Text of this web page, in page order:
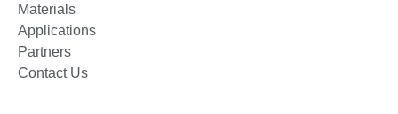
Materials
Applications
Partners
Contact Us